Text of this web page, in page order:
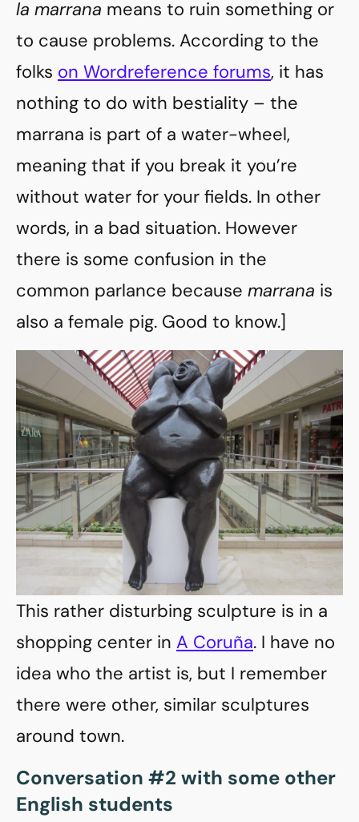
la marrana means to ruin something or
to cause problems. According to the
folks on Wordreference forums, it has
nothing to do with bestiality – the
marrana is part of a water-wheel,
meaning that if you break it you’re
without water for your fields. In other
words, in a bad situation. However
there is some confusion in the
common parlance because marrana is
also a female pig. Good to know.]
This rather disturbing sculpture is in a
shopping center in A Coruña. I have no
idea who the artist is, but I remember
there were other, similar sculptures
around town.
Conversation #2 with some other
English students